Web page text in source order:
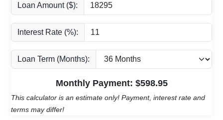
Loan Amount ($):
Interest Rate (%):
Loan Term (Months):
Monthly Payment: $598.95
This calculator is an estimate only! Payment, interest rate and
terms may differ!